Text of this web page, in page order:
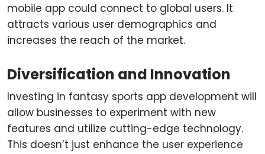
mobile app could connect to global users. It
attracts various user demographics and
increases the reach of the market.
Diversification and Innovation
Investing in fantasy sports app development will
allow businesses to experiment with new
features and utilize cutting-edge technology.
This doesn’t just enhance the user experience